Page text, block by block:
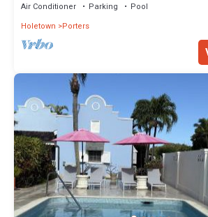
Air Conditioner Parking
Pool
Holetown
Porters